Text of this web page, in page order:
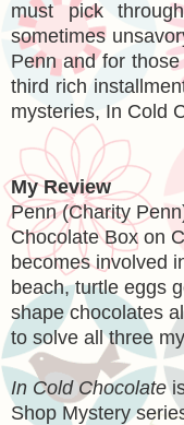
must pick
sometimes
Penn and for
third rich
mysteries, In Cold
My Review
Penn (Charity
Chocolate Box on
becomes involved
beach, turtle eggs
shape chocolates
to solve all three
In Cold Chocolate
Shop Mystery